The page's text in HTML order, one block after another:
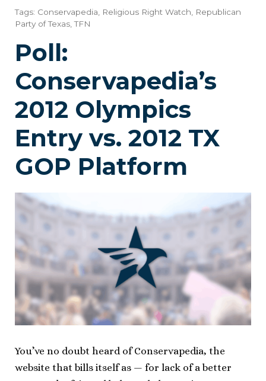
Tags: Conservapedia Religious Right Watch
Republican
Party of Texas ,TFN
Poll:
Conservapedia’s
2012 Olympics
Entry vs. 2012 TX
GOP Platform
You’ve no doubt heard of Conservapedia, the
website that bills itself as — for lack of a better